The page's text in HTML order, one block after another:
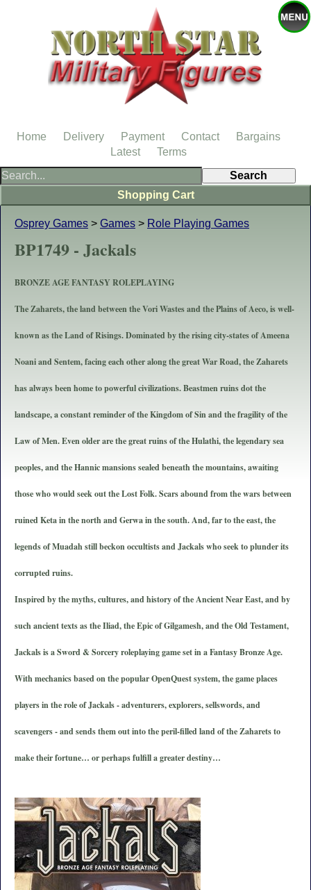
Osprey Games > Games > Role Playing Games
BP1749 - Jackals
BRONZE AGE FANTASY ROLEPLAYING
The Zaharets, the land between the Vori Wastes and the Plains of Aeco, is well-
known as the Land of Risings. Dominated by the rising city-states of Ameena
Noani and Sentem, facing each other along the great War Road, the Zaharets
has always been home to powerful civilizations. Beastmen ruins dot the
landscape, a constant reminder of the Kingdom of Sin and the fragility of the
Law of Men. Even older are the great ruins of the Hulathi, the legendary sea
peoples, and the Hannic mansions sealed beneath the mountains, awaiting
those who would seek out the Lost Folk. Scars abound from the wars between
ruined Keta in the north and Gerwa in the south. And, far to the east, the
legends of Muadah still beckon occultists and Jackals who seek to plunder its
corrupted ruins.
Inspired by the myths, cultures, and history of the Ancient Near East, and by
such ancient texts as the Iliad, the Epic of Gilgamesh, and the Old Testament,
Jackals is a Sword & Sorcery roleplaying game set in a Fantasy Bronze Age.
With mechanics based on the popular OpenQuest system, the game places
players in the role of Jackals - adventurers, explorers, sellswords, and
scavengers - and sends them out into the peril-filled land of the Zaharets to
make their fortune… or perhaps fulfill a greater destiny…
Shopping Cart
Home Delivery Payment Contact
Bargains
Latest
Terms